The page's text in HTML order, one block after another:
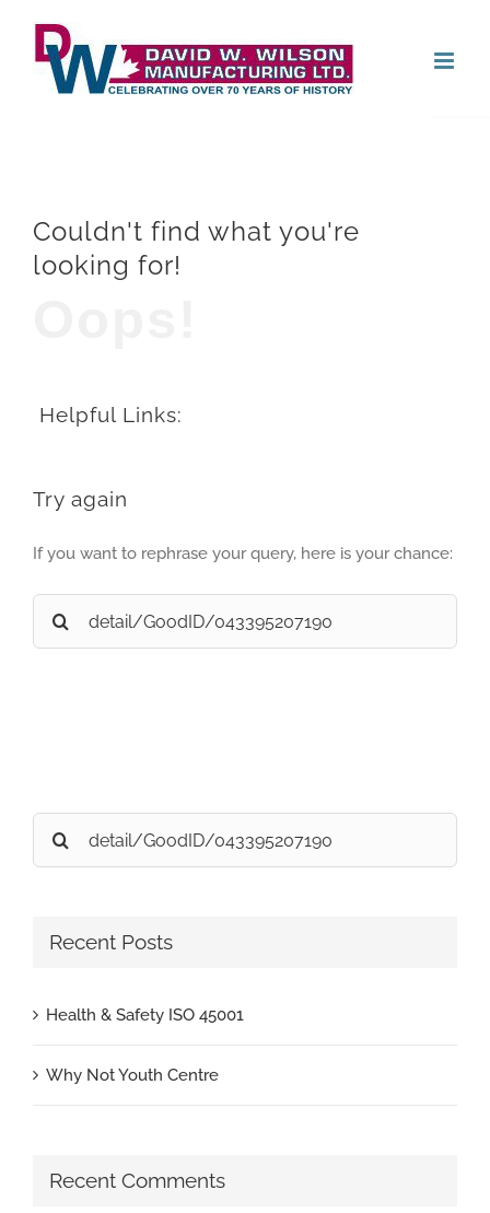
content
Couldn't find what you're
looking for!
Helpful Links:
Try again
If you want to rephrase your query, here is your chance:
Search
for:
Search
for:
Recent Posts
Health & Safety ISO 45001
Why Not Youth Centre
Recent Comments